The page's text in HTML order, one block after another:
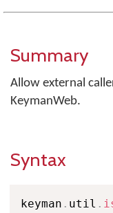
Summary
Allow external
KeymanWeb.
Syntax
keyman . util .